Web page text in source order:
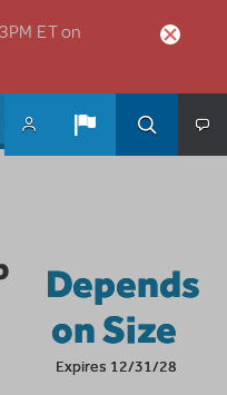
ET on
Depends
on Size
Expires 12/31/28